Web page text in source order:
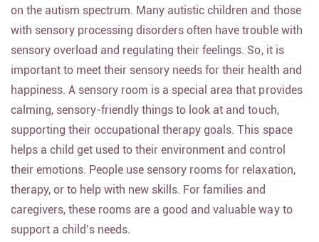
on the autism spectrum. Many autistic children and those
with sensory processing disorders often have trouble with
sensory overload and regulating their feelings. So, it is
important to meet their sensory needs for their health and
happiness. A sensory room is a special area that provides
calming, sensory-friendly things to look at and touch,
supporting their occupational therapy goals. This space
helps a child get used to their environment and control
their emotions. People use sensory rooms for relaxation,
therapy, or to help with new skills. For families and
caregivers, these rooms are a good and valuable way to
support a child’s needs.